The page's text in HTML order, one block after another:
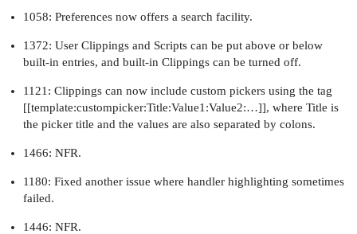
1058: Preferences now offers a search facility.
1372: User Clippings and Scripts can be put above or below
built-in entries, and built-in Clippings can be turned off.
1121: Clippings can now include custom pickers using the tag
[[template:custompicker:Title:Value1:Value2:…]], where Title is
the picker title and the values are also separated by colons.
1466: NFR.
1180: Fixed another issue where handler highlighting sometimes
failed.
1446: NFR.